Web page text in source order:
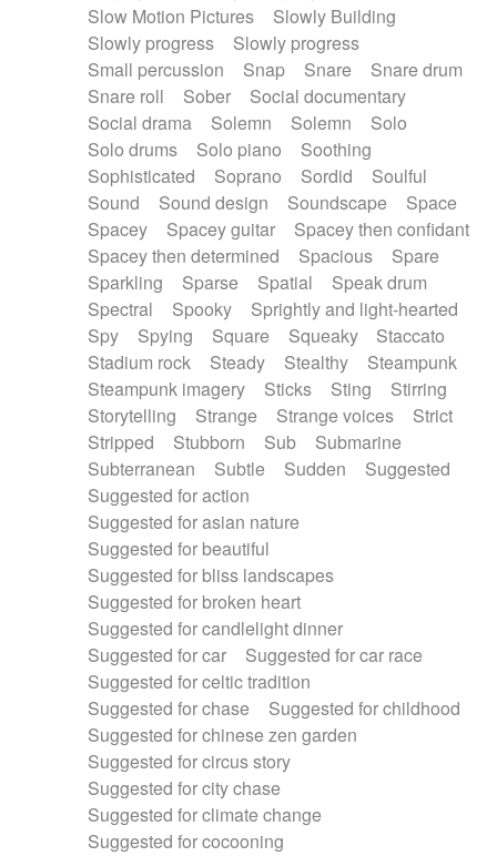
Slow Motion Pictures
Slowly Building
Slowly progress
Slowly progress
Small percussion
Snap Snare
Snare drum
Snare roll
Sober
Social documentary
Social drama
Solemn Solemn
Solo
Solo drums
Solo piano
Soothing
Sophisticated
Soprano Sordid
Soulful
Sound
Sound design Soundscape
Space
Spacey
Spacey guitar
Spacey then confidant
Spacey then determined
Spacious
Spare
Sparkling
Sparse Spatial
Speak drum
Spectral
Spooky
Sprightly and light-hearted
Spy
Spying Square Squeaky
Staccato
Stadium rock
Steady Stealthy
Steampunk
Steampunk imagery
Sticks Sting
Stirring
Storytelling
Strange Strange voices
Strict
Stripped
Stubborn Sub
Submarine
Subterranean
Subtle Sudden
Suggested
Suggested for action
Suggested for asian nature
Suggested for beautiful
Suggested for bliss landscapes
Suggested for broken heart
Suggested for candlelight dinner
Suggested for car
Suggested for car race
Suggested for celtic tradition
Suggested for chase
Suggested for childhood
Suggested for chinese zen garden
Suggested for circus story
Suggested for city chase
Suggested for climate change
Suggested for cocooning